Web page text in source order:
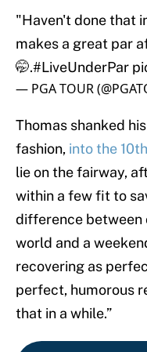
"Haven't done that
makes a great par
🤭.#LiveUnderPar
— PGA TOUR
Thomas shanked
fashion, into the
lie on the fairway,
within a few fit to
difference between
world and a
recovering as
perfect, humorous
that in a while.”